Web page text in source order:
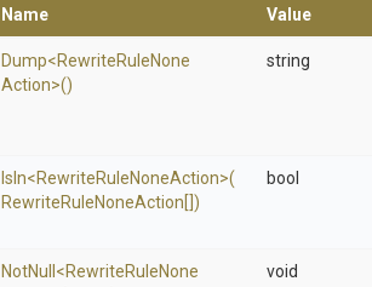
Name Value
Dump<RewriteRuleNone
Action>()
string
IsIn<RewriteRuleNoneAction>(
RewriteRuleNoneAction[])
bool
NotNull <RewriteRuleNone
void